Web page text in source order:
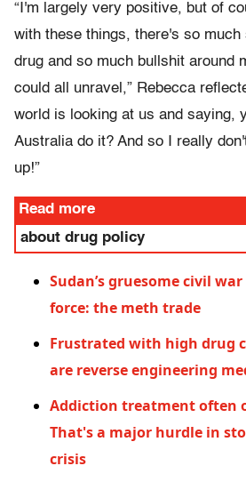
“I'm largely very positive, but of
with these things, there's so much
drug and so much bullshit around
could all unravel,” Rebecca
world is looking at us and saying,
Australia do it? And so I really
up!”
Read more
about drug policy
Sudan’s gruesome civil
force: the meth trade
Frustrated with high drug
are reverse engineering
Addiction treatment often
That's a major hurdle in
crisis